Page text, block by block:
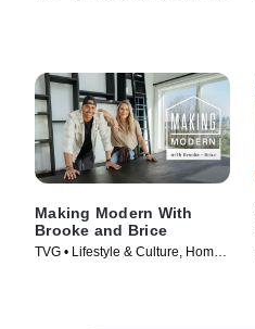
Making Modern With
Brooke and Brice
TVG • Lifestyle & Culture, Home